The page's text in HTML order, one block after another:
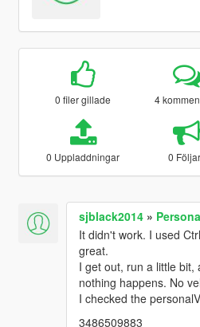
0 filer gillade 4
0 Uppladdningar 0
sjblack2014»
It didn't work. I used
great.
I get out, run a little bit,
nothing happens. No
I checked the
3486509883